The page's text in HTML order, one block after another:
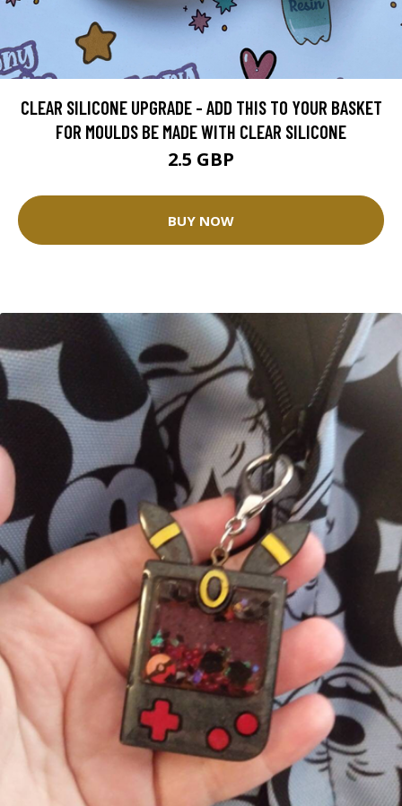
CLEAR SILICONE UPGRADE - ADD THIS TO YOUR BASKET
FOR MOULDS BE MADE WITH CLEAR SILICONE
2.5 GBP
BUY NOW